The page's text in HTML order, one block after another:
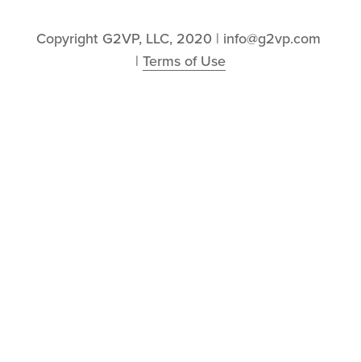
Copyright G2VP, LLC, 2020 | info@g2vp.com
| Terms of Use